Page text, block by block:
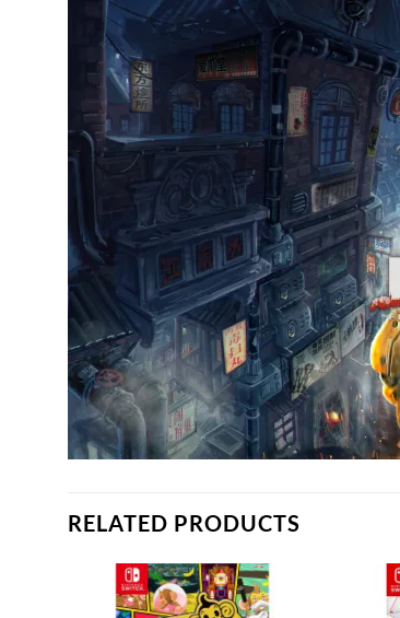
RELATED PRODUCTS